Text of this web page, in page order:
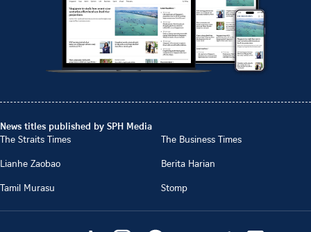
News titles published by SPH Media
The Straits Times
The Business Times
Lianhe Zaobao
Berita Harian
Tamil Murasu
Stomp